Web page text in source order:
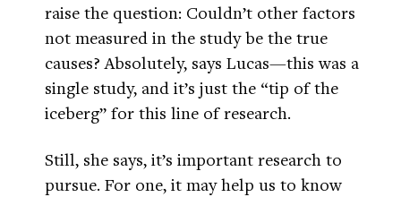
raise the question: Couldn’t other factors
not measured in the study be the true
causes? Absolutely, says Lucas—this was a
single study, and it’s just the “tip of the
iceberg” for this line of research.
Still, she says, it’s important research to
pursue. For one, it may help us to know